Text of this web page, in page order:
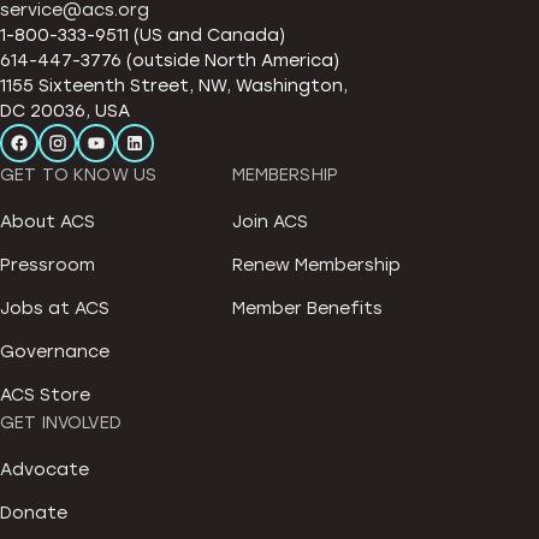
service@acs.org
1-800-333-9511 (US and Canada)
614-447-3776 (outside North America)
1155 Sixteenth Street, NW, Washington,
DC 20036, USA
GET TO KNOW US
About ACS
Pressroom
Jobs at ACS
Governance
ACS Store
MEMBERSHIP
Join ACS
Renew Membership
Member Benefits
GET INVOLVED
Advocate
Donate